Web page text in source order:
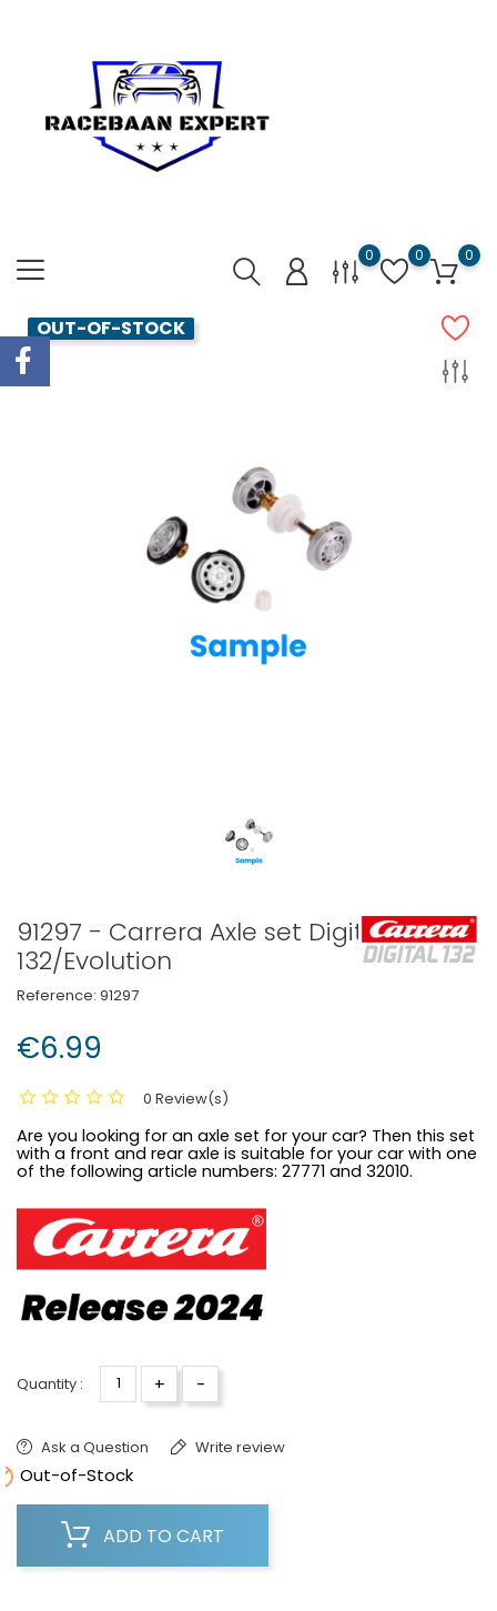
0 0 0
OUT-OF-STOCK
91297 - Carrera Axle set Digital
132/Evolution
Reference: 91297
€6.99
0 Review(s)
Are you looking for an axle set for your car? Then this set
with a front and rear axle is suitable for your car with one
of the following article numbers: 27771 and 32010.
Quantity : + -
Ask a Question Write review
Out-of-Stock
ADD TO CART